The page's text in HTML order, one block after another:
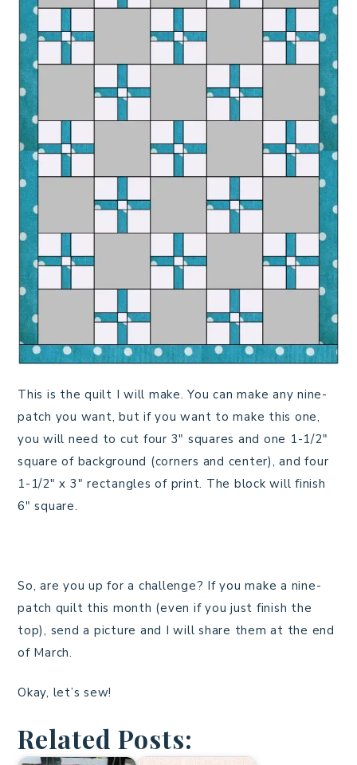
This is the quilt I will make. You can make any nine-
patch you want, but if you want to make this one,
you will need to cut four 3″ squares and one 1-1/2″
square of background (corners and center), and four
1-1/2″ x 3″ rectangles of print. The block will finish
6″ square.
So, are you up for a challenge? If you make a nine-
patch quilt this month (even if you just finish the
top), send a picture and I will share them at the end
of March.
Okay, let’s sew!
Related Posts: